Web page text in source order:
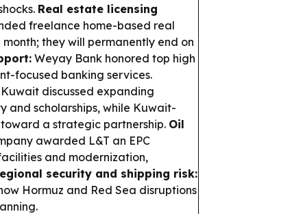
Real estate licensing
freelance home-based real
they will permanently end on
Weyay Bank honored top high
focused banking services.
Kuwait discussed expanding
and scholarships, while Kuwait-
a strategic partnership. Oil
awarded L&T an EPC
and modernization,
security and shipping risk:
Hormuz and Red Sea disruptions